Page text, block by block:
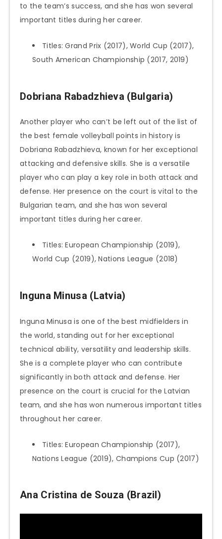
to the team’s success, and she has won several
important titles during her career.
Titles: Grand Prix (2017), World Cup (2017),
South American Championship (2017, 2019)
Dobriana Rabadzhieva (Bulgaria)
Another player who can’t be left out of the list of
the best female volleyball points in history is
Dobriana Rabadzhieva, known for her exceptional
attacking and defensive skills. She is a versatile
player who can play a key role in both attack and
defense. Her presence on the court is vital to the
Bulgarian team, and she has won several
important titles during her career.
Titles: European Championship (2019),
World Cup (2019), Nations League (2018)
Inguna Minusa (Latvia)
Inguna Minusa is one of the best midfielders in
the world, standing out for her exceptional
technical ability, versatility and leadership skills.
She is a complete player who can contribute
significantly in both attack and defense. Her
presence on the court is crucial for the Latvian
team, and she has won numerous important titles
throughout her career.
Titles: European Championship (2017),
Nations League (2019), Champions Cup (2017)
Ana Cristina de Souza (Brazil)